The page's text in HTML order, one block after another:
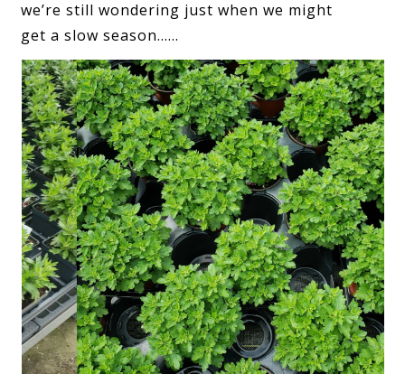
we’re still wondering just when we might
get a slow season……